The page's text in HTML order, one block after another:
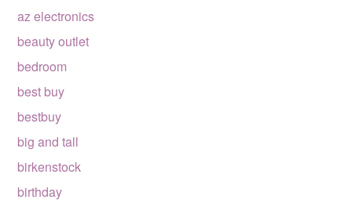
az electronics
beauty outlet
bedroom
best buy
bestbuy
big and tall
birkenstock
birthday